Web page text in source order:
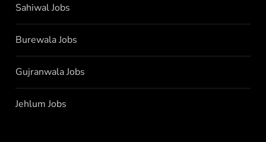
Sahiwal Jobs
Burewala Jobs
Gujranwala Jobs
Jehlum Jobs